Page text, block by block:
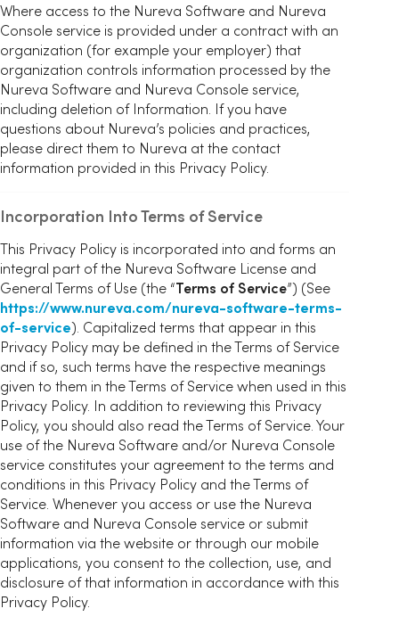
Where access to the Nureva Software and Nureva
Console service is provided under a contract with an
organization (for example your employer) that
organization controls information processed by the
Nureva Software and Nureva Console service,
including deletion of Information. If you have
questions about Nureva’s policies and practices,
please direct them to Nureva at the contact
information provided in this Privacy Policy.
Incorporation Into Terms of Service
This Privacy Policy is incorporated into and forms an
integral part of the Nureva Software License and
General Terms of Use (the “Terms of Service”) (See
https://www.nureva.com/nureva-software-terms-
of-service). Capitalized terms that appear in this
Privacy Policy may be defined in the Terms of Service
and if so, such terms have the respective meanings
given to them in the Terms of Service when used in this
Privacy Policy. In addition to reviewing this Privacy
Policy, you should also read the Terms of Service. Your
use of the Nureva Software and/or Nureva Console
service constitutes your agreement to the terms and
conditions in this Privacy Policy and the Terms of
Service. Whenever you access or use the Nureva
Software and Nureva Console service or submit
information via the website or through our mobile
applications, you consent to the collection, use, and
disclosure of that information in accordance with this
Privacy Policy.